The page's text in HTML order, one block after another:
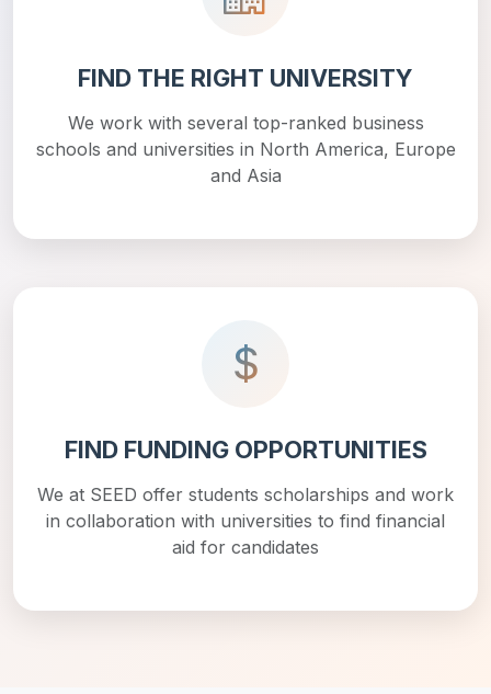
FIND THE RIGHT UNIVERSITY
We work with several top-ranked business
schools and universities in North America, Europe
and Asia
FIND FUNDING OPPORTUNITIES
We at SEED offer students scholarships and work
in collaboration with universities to find financial
aid for candidates